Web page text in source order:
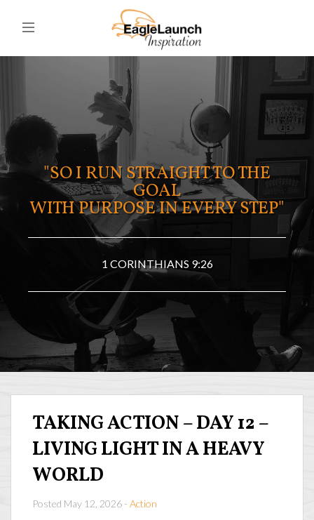
"SO I RUN STRAIGHT TO THE
GOAL
WITH PURPOSE IN EVERY STEP"
1 CORINTHIANS 9:26
TAKING ACTION – DAY 12 –
LIVING LIGHT IN A HEAVY
WORLD
Posted May 12, 2026 - Action